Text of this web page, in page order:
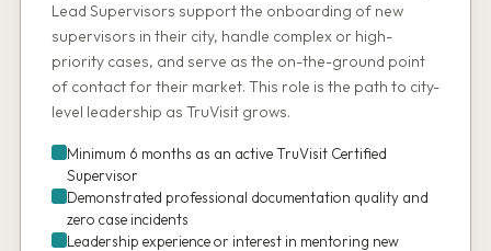
Lead Supervisors support the onboarding of new
supervisors in their city, handle complex or high-
priority cases, and serve as the on-the-ground point
of contact for their market. This role is the path to city-
level leadership as TruVisit grows.
Minimum 6 months as an active TruVisit Certified
Supervisor
Demonstrated professional documentation quality and
zero case incidents
Leadership experience or interest in mentoring new